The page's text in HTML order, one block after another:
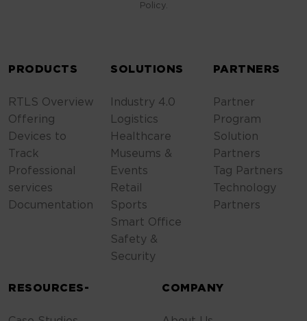
Policy.
PRODUCTS
RTLS Overview
Offering
Devices to
Track
Professional
services
Documentation
SOLUTIONS
Industry 4.0
Logistics
Healthcare
Museums &
Events
Retail
Sports
Smart Office
Safety &
Security
PARTNERS
Partner
Program
Solution
Partners
Tag Partners
Technology
Partners
RESOURCES- COMPANY